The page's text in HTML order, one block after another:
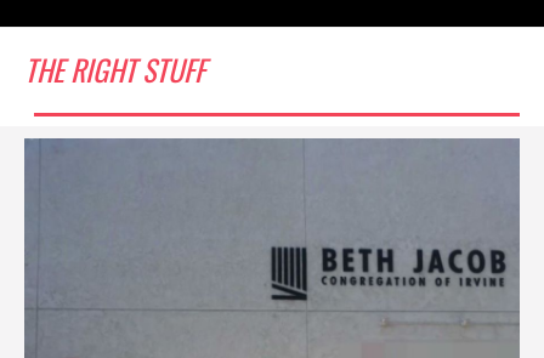
THE RIGHT STUFF